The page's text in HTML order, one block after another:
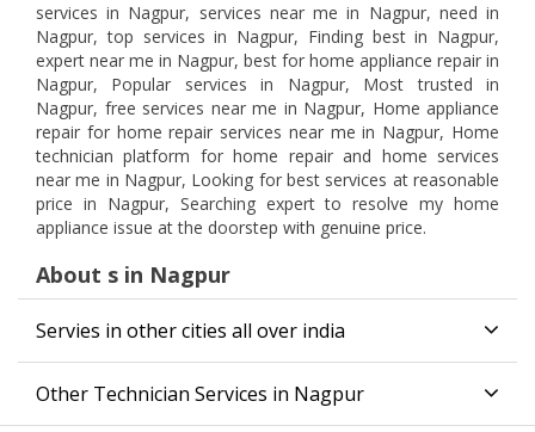
services in Nagpur, services near me in Nagpur, need in
Nagpur, top services in Nagpur, Finding best in Nagpur,
expert near me in Nagpur, best for home appliance repair in
Nagpur, Popular services in Nagpur, Most trusted in
Nagpur, free services near me in Nagpur, Home appliance
repair for home repair services near me in Nagpur, Home
technician platform for home repair and home services
near me in Nagpur, Looking for best services at reasonable
price in Nagpur, Searching expert to resolve my home
appliance issue at the doorstep with genuine price.
About s in Nagpur
Servies in other cities all over india
Other Technician Services in Nagpur